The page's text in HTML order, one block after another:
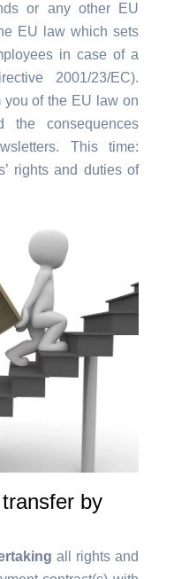
or any other EU
EU law which sets
in case of a
2001/23/EC).
you of the EU law on
the consequences
This time:
rights and duties of
by
all rights and